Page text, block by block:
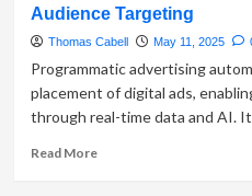
Audience Targeting
Thomas Cabell May 11, 2025
Programmatic advertising
placement of digital ads,
through real-time data and AI.
Read MoreRead